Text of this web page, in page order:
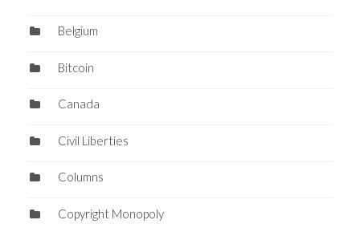
Belgium
Bitcoin
Canada
Civil Liberties
Columns
Copyright Monopoly